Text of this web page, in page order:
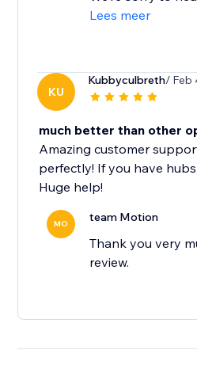
Lees meer
KU
Kubbyculbreth/ Feb
much better than other
Amazing customer
perfectly! If you have
Huge help!
MO team Motion
Thank you very
review.